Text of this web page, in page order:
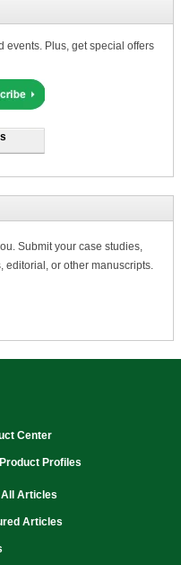
events. Plus, get special offers
Submit your case studies,
editorial, or other manuscripts.
Center
Profiles
All Articles
Articles